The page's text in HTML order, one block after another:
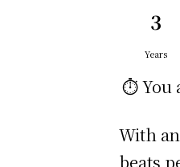
3
Years
⏱️ You
With
beats